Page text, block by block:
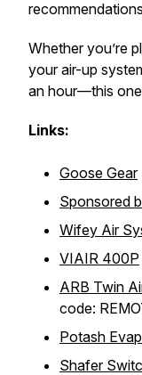
Whether you’re
your air-up
an hour—this
Links:
Goose Gear
Sponsored
Wifey Air
VIAIR 400P
ARB Twin
code:
Potash
Shafer